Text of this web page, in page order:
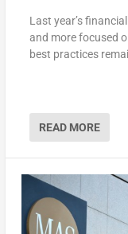
Last year’s
and more focused
best practices
READ MORE